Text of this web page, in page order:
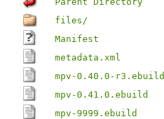
files/
Manifest
metadata.xml
mpv-0.40.0-r3.ebuild
mpv-0.41.0.ebuild
mpv-9999.ebuild